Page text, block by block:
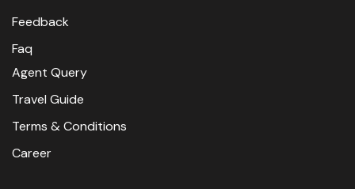
Feedback
Faq
Agent Query
Travel Guide
Terms & Conditions
Career